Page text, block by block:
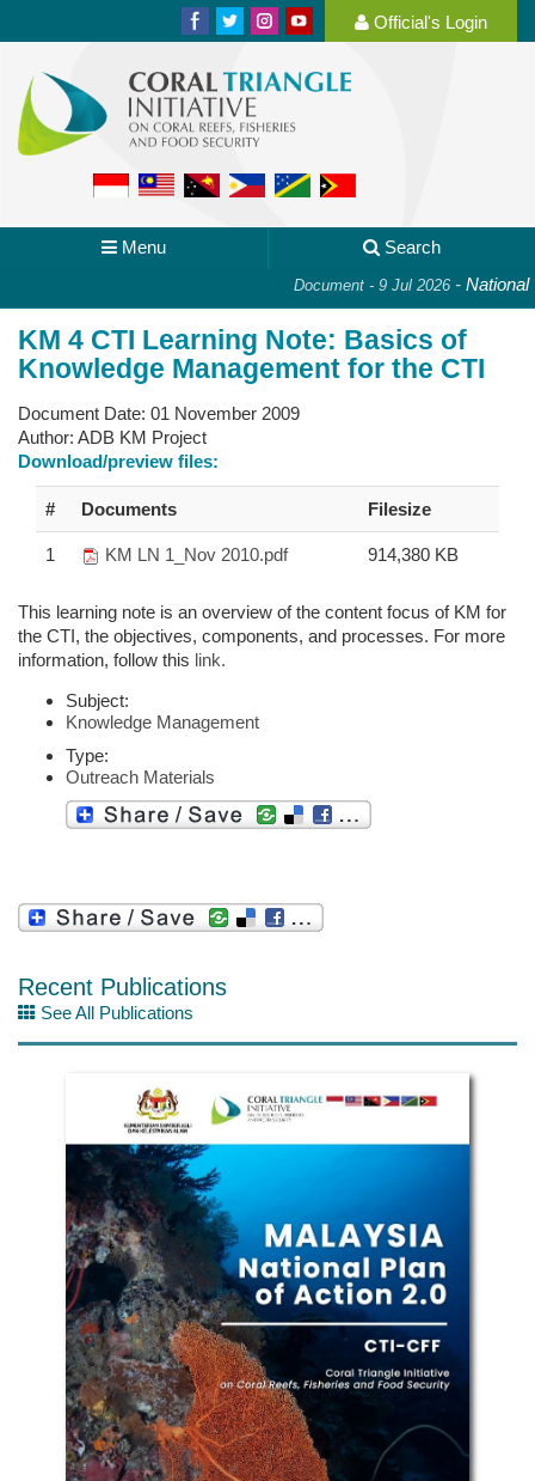
Official's Login
Menu Search
Document - 9 Jul 2026- National
KM 4 CTI Learning Note: Basics of
Knowledge Management for the CTI
Document Date: 01 November 2009
Author: ADB KM Project
Download/preview files:
# Documents Filesize
1 KM LN 1_Nov 2010.pdf 914,380 KB
This learning note is an overview of the content focus of KM for
the CTI, the objectives, components, and processes. For more
information, follow this link.
Subject:
Knowledge Management
Type:
Outreach Materials
Recent Publications
See All Publications